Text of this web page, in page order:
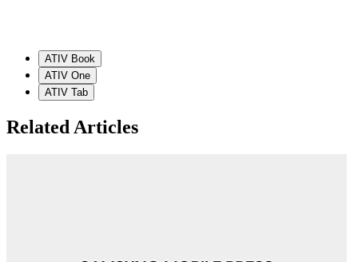
ATIV Book
ATIV One
ATIV Tab
Related Articles